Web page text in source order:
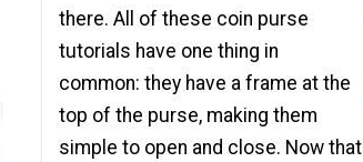
there. All of these coin purse
tutorials have one thing in
common: they have a frame at the
top of the purse, making them
simple to open and close. Now that